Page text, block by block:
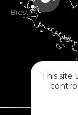
This site